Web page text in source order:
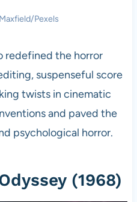
Pexels
redefined the horror
suspenseful score
twists in cinematic
and paved the
psychological horror.
(1968)